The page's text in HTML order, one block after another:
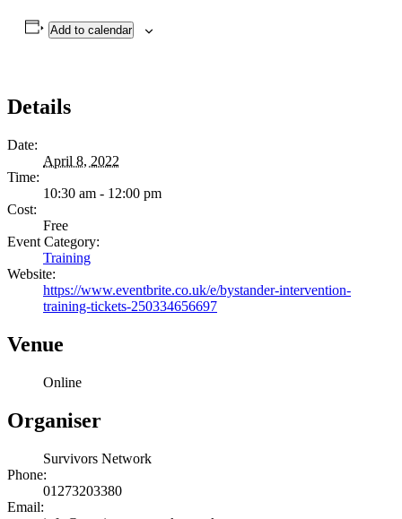
Add to calendar
Details
Date:
April 8, 2022
Time:
10:30 am - 12:00 pm
Cost:
Free
Event Category:
Training
Website:
https://www.eventbrite.co.uk/e/bystander-intervention-
training-tickets-250334656697
Venue
Online
Organiser
Survivors Network
Phone:
01273203380
Email: